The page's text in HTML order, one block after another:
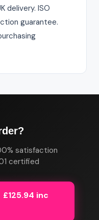
delivery. ISO
guarantee.
satisfaction
certified
inc